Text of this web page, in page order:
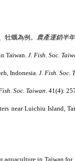
牡蠣為例。 農產運銷半
Taiwan. J. Fish. Soc.
Indonesia. J. Fish. Soc.
Soc. Taiwan. 41(4):
near Luichiu Island,
aquaculture in Taiwan